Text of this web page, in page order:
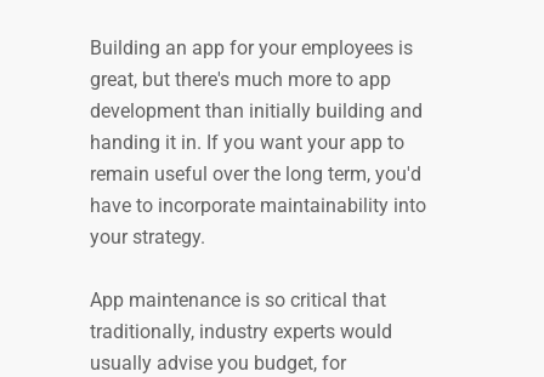
Building an app for your employees is
great, but there's much more to app
development than initially building and
handing it in. If you want your app to
remain useful over the long term, you'd
have to incorporate maintainability into
your strategy.
App maintenance is so critical that
traditionally, industry experts would
usually advise you budget, for